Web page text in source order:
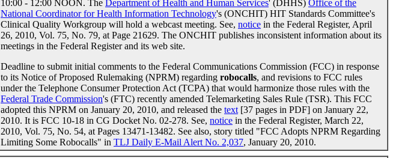
10:00 - 12:00 NOON. The Department of Health and Human Services' (DHHS) Office of the
National Coordinator for Health Information Technology's (ONCHIT) HIT Standards Committee's
Clinical Quality Workgroup will hold a webcast meeting. See, notice in the Federal Register, April
26, 2010, Vol. 75, No. 79, at Page 21629. The ONCHIT publishes inconsistent information about its
meetings in the Federal Register and its web site.
Deadline to submit initial comments to the Federal Communications Commission (FCC) in response
to its Notice of Proposed Rulemaking (NPRM) regarding robocalls, and revisions to FCC rules
under the Telephone Consumer Protection Act (TCPA) that would harmonize those rules with the
Federal Trade Commission's (FTC) recently amended Telemarketing Sales Rule (TSR). This FCC
adopted this NPRM on January 20, 2010, and released the text [37 pages in PDF] on January 22,
2010. It is FCC 10-18 in CG Docket No. 02-278. See, notice in the Federal Register, March 22,
2010, Vol. 75, No. 54, at Pages 13471-13482. See also, story titled "FCC Adopts NPRM Regarding
Limiting Some Robocalls" in TLJ Daily E-Mail Alert No. 2,037, January 20, 2010.